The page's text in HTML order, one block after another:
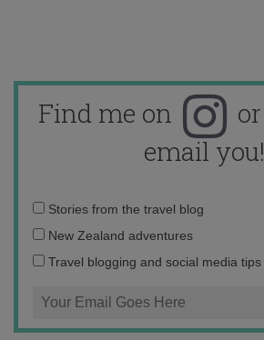
Find me on or
email you!
Email
address:
Stories from the travel blog
New Zealand adventures
Travel blogging and social media tips